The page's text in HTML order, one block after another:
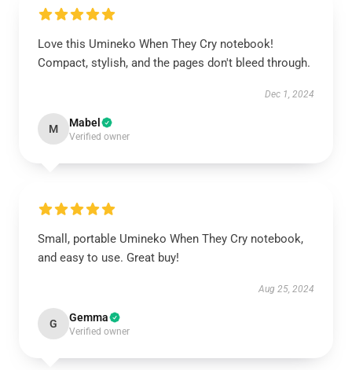
Love this Umineko When They Cry notebook!
Compact, stylish, and the pages don't bleed through.
Dec 1, 2024
M Mabel
Verified owner
Small, portable Umineko When They Cry notebook,
and easy to use. Great buy!
Aug 25, 2024
G Gemma
Verified owner